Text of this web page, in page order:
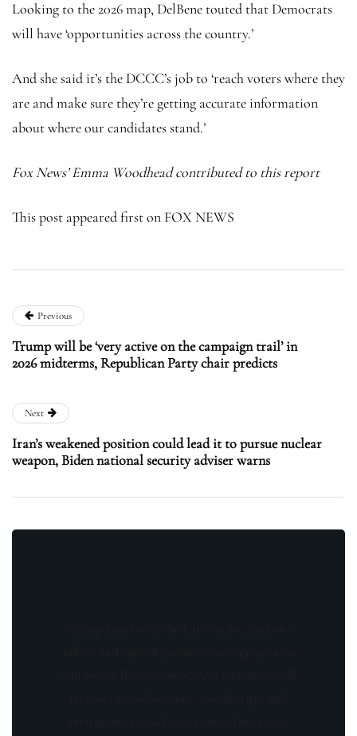
Looking to the 2026 map, DelBene touted that Democrats
will have ‘opportunities across the country.’
And she said it’s the DCCC’s job to ‘reach voters where they
are and make sure they’re getting accurate information
about where our candidates stand.’
Fox News’ Emma Woodhead contributed to this report
This post appeared first on FOX NEWS
Previous
Trump will be ‘very active on the campaign trail’ in
2026 midterms, Republican Party chair predicts
Next
Iran’s weakened position could lead it to pursue nuclear
weapon, Biden national security adviser warns